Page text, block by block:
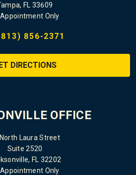
FL 33609
Appointment Only
856-2371
DIRECTIONS
OFFICE
Laura Street
Suite 2520
FL 32202
Appointment Only